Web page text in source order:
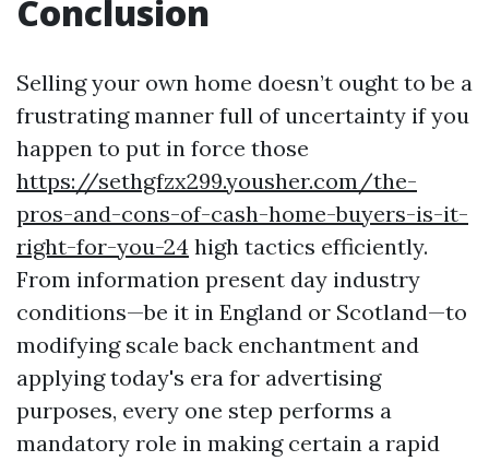
Conclusion
Selling your own home doesn’t ought to be a
frustrating manner full of uncertainty if you
happen to put in force those
https://sethgfzx299.yousher.com/the-
pros-and-cons-of-cash-home-buyers-is-it-
right-for-you-24 high tactics efficiently.
From information present day industry
conditions—be it in England or Scotland—to
modifying scale back enchantment and
applying today's era for advertising
purposes, every one step performs a
mandatory role in making certain a rapid